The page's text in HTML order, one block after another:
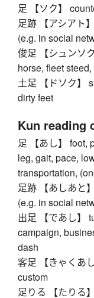
足 【ソク】
足跡 【アシアト
(e.g. in social
俊足 【シュンソ
horse, fleet
土足 【ドソク】
dirty feet
Kun reading
足 【あし】 foot,
leg, gait, pace,
transportation,
足跡 【あしあと
(e.g. in social
出足 【であし】
campaign,
dash
客足 【きゃくあ
custom
足りる 【たりる